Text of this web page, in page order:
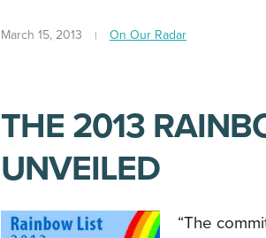
March 15, 2013 On Our Radar
THE 2013
UNVEILED
“The